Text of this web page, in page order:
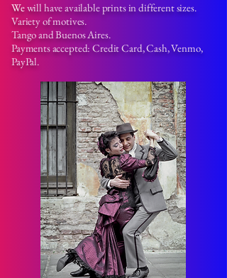
Wewill have available prints in different sizes.
Variety of motives.
Tango and Buenos Aires.
Payments accepted: Credit Card, Cash, Venmo,
PayPal.